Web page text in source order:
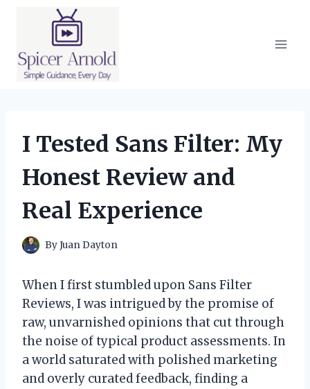
I Tested Sans Filter: My
Honest Review and
Real Experience
ByJuan Dayton
When I first stumbled upon Sans Filter
Reviews, I was intrigued by the promise of
raw, unvarnished opinions that cut through
the noise of typical product assessments. In
a world saturated with polished marketing
and overly curated feedback, finding a